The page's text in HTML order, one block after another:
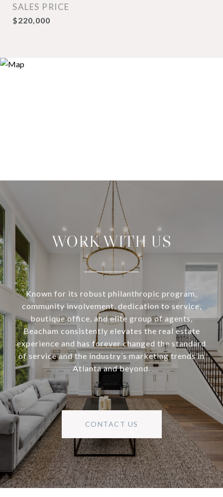
SALES PRICE
$220,000
WORK WITH US
Known for its robust philanthropic program,
community involvement, dedication to service,
boutique office, and elite group of agents,
Beacham consistently elevates the real estate
experience and has forever changed the standard
of service and the industry’s marketing trends in
Atlanta and beyond.
CONTACT US